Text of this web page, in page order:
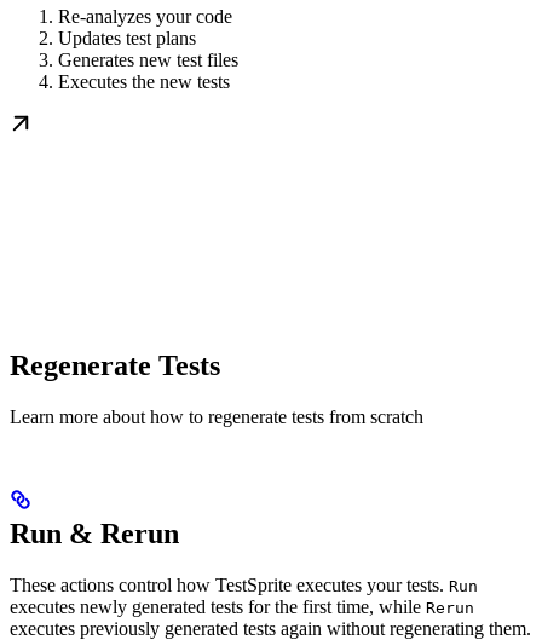
Re-analyzes your code
Updates test plans
Generates new test files
Executes the new tests
Regenerate Tests
Learn more about how to regenerate tests from scratch
Run & Rerun
These actions control how TestSprite executes your tests. Run
executes newly generated tests for the first time, while Rerun
executes previously generated tests again without regenerating them.